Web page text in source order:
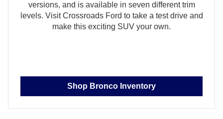
versions, and is available in seven different trim
levels. Visit Crossroads Ford to take a test drive and
make this exciting SUV your own.
Shop Bronco Inventory